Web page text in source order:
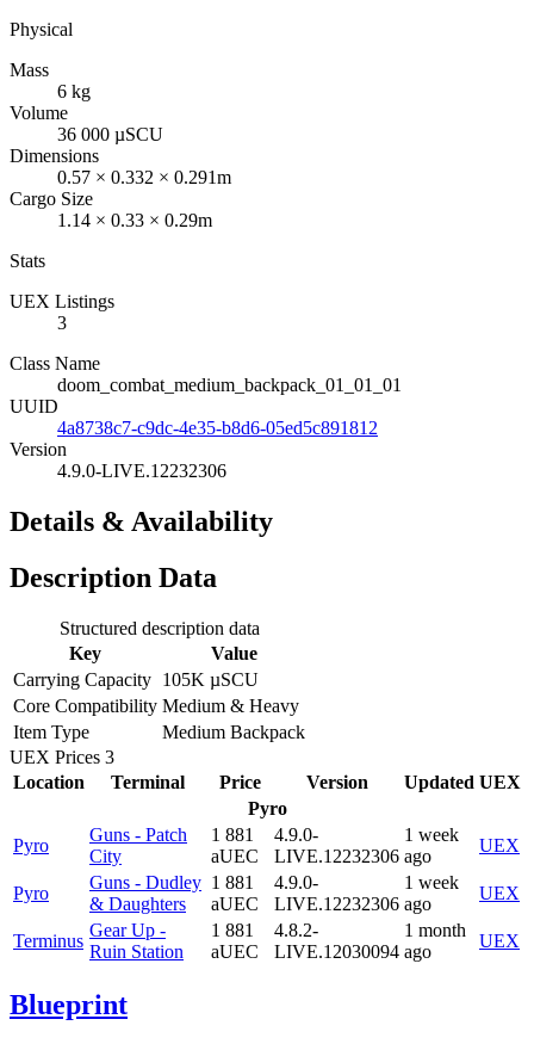
Physical
Mass
6 kg
Volume
36 000 µSCU
Dimensions
0.57 × 0.332 × 0.291m
Cargo Size
1.14 × 0.33 × 0.29m
Stats
UEX Listings
3
Class Name
doom_combat_medium_backpack_01_01_01
UUID
4a8738c7-c9dc-4e35-b8d6-05ed5c891812
Version
4.9.0-LIVE.12232306
Details & Availability
Description Data
Structured description data
Key
Value
Carrying Capacity 105K µSCU
Core Compatibility Medium & Heavy
Item Type
Medium Backpack
UEX Prices 3
Location
Terminal Price Version Updated UEX
Pyro
Pyro
Guns - Patch
City
1 881
aUEC
4.9.0-
LIVE.12232306
1 week
ago
UEX
Pyro
Guns - Dudley
& Daughters
1 881
aUEC
4.9.0-
LIVE.12232306
1 week
ago
UEX
Terminus
Gear Up -
Ruin Station
1 881
aUEC
4.8.2-
LIVE.12030094
1 month
ago
UEX
Blueprint